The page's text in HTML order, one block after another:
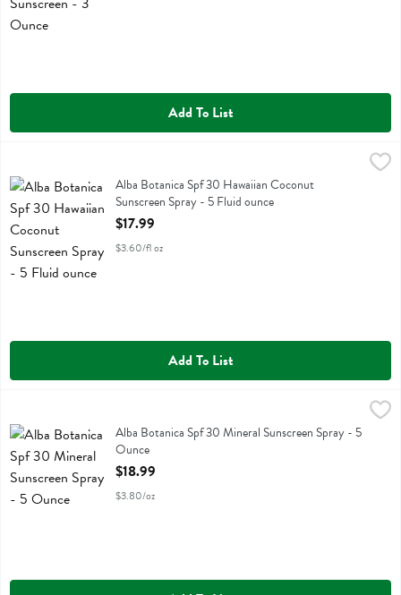
Add To List
Alba Botanica Spf 30 Hawaiian Coconut Sunscreen Spray - 5 Fluid
Alba Botanica Spf 30 Hawaiian Coconut Sunscreen Spray
Alba Botanica Spf 30 Hawaiian Coconut
Sunscreen Spray - 5 Fluid ounce
Open Product Description
$17.99
$3.60/fl oz
Add To List
$18.99
Alba Botanica Spf 30 Mineral Sunscreen Spray
Alba Botanica Spf 30 Mineral Sunscreen Spray - 5
Ounce
Open Product Description
$18.99
$3.80/oz